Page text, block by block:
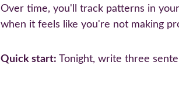
Over time, you'll track patterns in
when it feels like you're not making
Quick start: Tonight, write three